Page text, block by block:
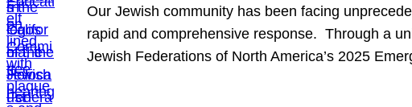
Our Jewish community has been facing
rapid and comprehensive response. Through a
Jewish Federations of North America’s 2025